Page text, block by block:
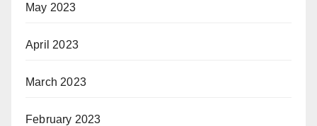
May 2023
April 2023
March 2023
February 2023